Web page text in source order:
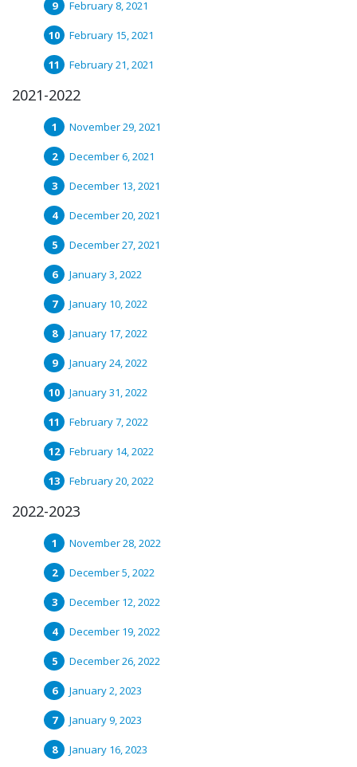
February 8, 2021
February 15, 2021
February 21, 2021
2021-2022
November 29, 2021
December 6, 2021
December 13, 2021
December 20, 2021
December 27, 2021
January 3, 2022
January 10, 2022
January 17, 2022
January 24, 2022
January 31, 2022
February 7, 2022
February 14, 2022
February 20, 2022
2022-2023
November 28, 2022
December 5, 2022
December 12, 2022
December 19, 2022
December 26, 2022
January 2, 2023
January 9, 2023
January 16, 2023